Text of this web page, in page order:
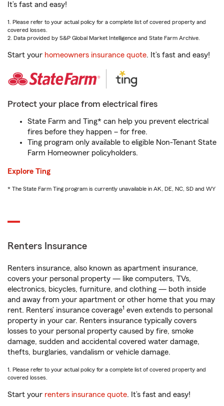
It’s fast and easy!
1. Please refer to your actual policy for a complete list of covered property and
covered losses.
2. Data provided by S&P Global Market Intelligence and State Farm Archive.
Start your homeowners insurance quote. It’s fast and easy!
Protect your place from electrical fires
State Farm and Ting* can help you prevent electrical
fires before they happen – for free.
Ting program only available to eligible Non-Tenant State
Farm Homeowner policyholders.
Explore Ting
* The State Farm Ting program is currently unavailable in AK, DE, NC, SD and WY
Renters Insurance
Renters insurance, also known as apartment insurance,
covers your personal property — like computers, TVs,
electronics, bicycles, furniture, and clothing — both inside
and away from your apartment or other home that you may
rent. Renters’ insurance coverage1 even extends to personal
property in your car. Renters insurance typically covers
losses to your personal property caused by fire, smoke
damage, sudden and accidental covered water damage,
thefts, burglaries, vandalism or vehicle damage.
1. Please refer to your actual policy for a complete list of covered property and
covered losses.
Start your renters insurance quote. It’s fast and easy!